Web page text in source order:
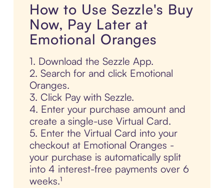
How to Use Sezzle's Buy
Now, Pay Later at
Emotional Oranges
1. Download the Sezzle App.
2. Search for and click Emotional
Oranges.
3. Click Pay with Sezzle.
4. Enter your purchase amount and
create a single-use Virtual Card.
5. Enter the Virtual Card into your
checkout at Emotional Oranges -
your purchase is automatically split
into 4 interest-free payments over 6
weeks.¹